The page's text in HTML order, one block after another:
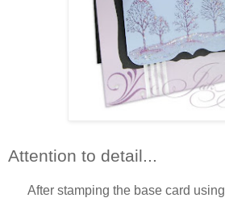
Attention to detail...
After stamping the base card using